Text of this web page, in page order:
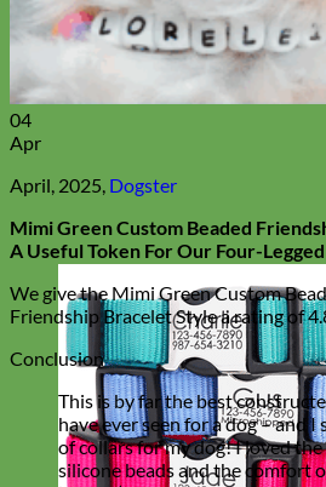
04
Apr
April, 2025, Dogster
Mimi Green Custom Beaded
A Useful Token For Our Four-Legged
We give the Mimi Green Custom
Friendship Bracelet Style a rating of
Conclusion
This is by far the best
have ever seen for a dog – and
of collars for my dog! I loved
silicone beads and the comfort